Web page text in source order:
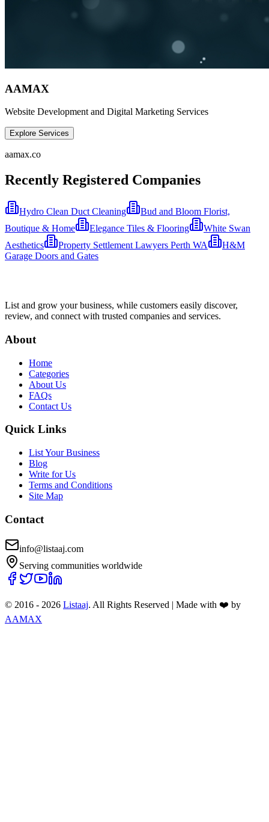
AAMAX
Website Development and Digital Marketing Services
Explore Services
aamax.co
Recently Registered Companies
Hydro Clean Duct Cleaning
Bud and Bloom Florist,
Boutique & Home
Elegance Tiles & Flooring
White Swan
Aesthetics
Property Settlement Lawyers Perth WA
H&M
Garage Doors and Gates
List and grow your business, while customers easily discover,
review, and connect with trusted companies and services.
About
Home
Categories
About Us
FAQs
Contact Us
Quick Links
List Your Business
Blog
Write for Us
Terms and Conditions
Site Map
Contact
info@listaaj.com
Serving communities worldwide
© 2016 - 2026 Listaaj. All Rights Reserved | Made with ❤️ by
AAMAX